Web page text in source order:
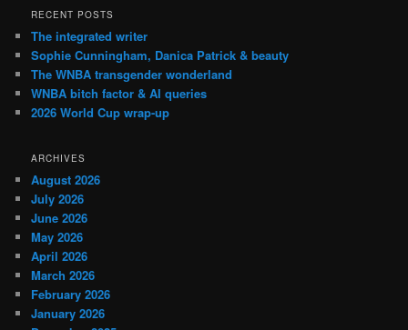
RECENT POSTS
The integrated writer
Sophie Cunningham, Danica Patrick & beauty
The WNBA transgender wonderland
WNBA bitch factor & AI queries
2026 World Cup wrap-up
ARCHIVES
August 2026
July 2026
June 2026
May 2026
April 2026
March 2026
February 2026
January 2026